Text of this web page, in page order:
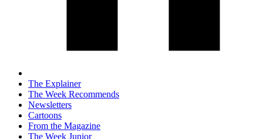
The Explainer
The Week Recommends
Newsletters
Cartoons
From the Magazine
The Week Junior